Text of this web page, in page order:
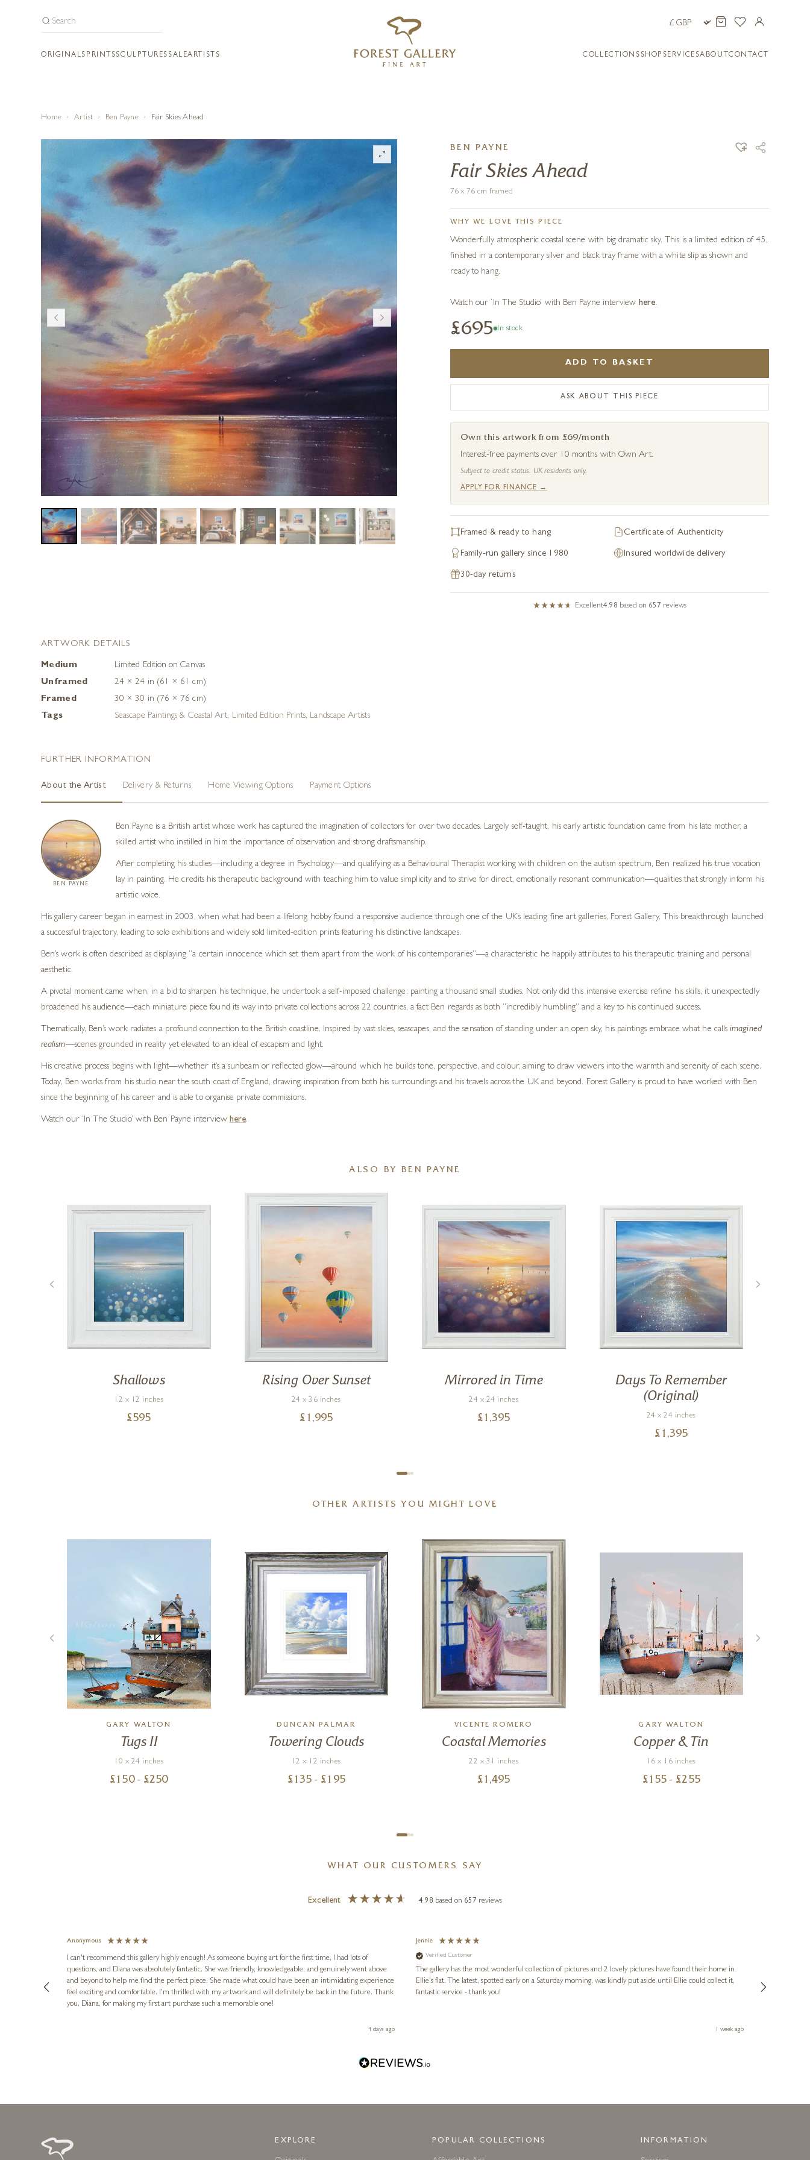
ORIGINALS PRINTSSCULPTURES SALEARTISTS COLLECTIONS SHOP SERVICESABOUTCONTACT
Home Artist Ben Payne Fair Skies Ahead
BEN PAYNE
Fair Skies Ahead
76 x 76 cm framed
WHY WE LOVE THIS PIECE
Wonderfully atmospheric coastal scene with big dramatic sky. This is a limited edition of 45,
finished in a contemporary silver and black tray frame with a white slip as shown and
ready to hang.
Watch our ‘In The Studio’ with Ben Payne interview here.
£695 In stock
ADD TO BASKET
ASK ABOUT THIS PIECE
Own this artwork from £69/month
Interest-free payments over 10 months with Own Art.
Subject to credit status. UK residents only.
APPLY FOR FINANCE →
Framed & ready to hang Certificate of Authenticity
Family-run gallery since 1980 Insured worldwide delivery
30-day returns
Excellent4.98 based on 657 reviews
ARTWORK DETAILS
Medium
Limited Edition on Canvas
Unframed
24 × 24 in (61 × 61 cm)
Framed
30 × 30 in (76 × 76 cm)
Tags
Seascape Paintings & Coastal Art, Limited Edition Prints, Landscape Artists
FURTHER INFORMATION
About the Artist Delivery & Returns Home Viewing Options Payment Options
BEN PAYNE
Ben Payne is a British artist whose work has captured the imagination of collectors for over two decades. Largely self-taught, his early artistic foundation came from his late mother, a
skilled artist who instilled in him the importance of observation and strong draftsmanship.
After completing his studies—including a degree in Psychology—and qualifying as a Behavioural Therapist working with children on the autism spectrum, Ben realized his true vocation
lay in painting. He credits his therapeutic background with teaching him to value simplicity and to strive for direct, emotionally resonant communication—qualities that strongly inform his
artistic voice.
His gallery career began in earnest in 2003, when what had been a lifelong hobby found a responsive audience through one of the UK’s leading fine art galleries, Forest Gallery. This breakthrough launched
a successful trajectory, leading to solo exhibitions and widely sold limited-edition prints featuring his distinctive landscapes.
Ben’s work is often described as displaying “a certain innocence which set them apart from the work of his contemporaries”—a characteristic he happily attributes to his therapeutic training and personal
aesthetic.
A pivotal moment came when, in a bid to sharpen his technique, he undertook a self-imposed challenge: painting a thousand small studies. Not only did this intensive exercise refine his skills, it unexpectedly
broadened his audience—each miniature piece found its way into private collections across 22 countries, a fact Ben regards as both “incredibly humbling” and a key to his continued success.
Thematically, Ben’s work radiates a profound connection to the British coastline. Inspired by vast skies, seascapes, and the sensation of standing under an open sky, his paintings embrace what he callsimagined
realism—scenes grounded in reality yet elevated to an ideal of escapism and light.
His creative process begins with light—whether it’s a sunbeam or reflected glow—around which he builds tone, perspective, and colour, aiming to draw viewers into the warmth and serenity of each scene.
Today, Ben works from his studio near the south coast of England, drawing inspiration from both his surroundings and his travels across the UK and beyond. Forest Gallery is proud to have worked with Ben
since the beginning of his career and is able to organise private commissions.
Watch our ‘In The Studio’ with Ben Payne interview here.
ALSO BY BEN PAYNE
Shallows
12 x 12 inches
£595
Rising Over Sunset
24 x 36 inches
£ 1,995
Mirrored in Time
24 x 24 inches
£ 1,395
Days To Remember
(Original)
24 x 24 inches
£ 1,395
OTHER ARTISTS YOU MIGHT LOVE
GARY WALTON
Tugs II
10 x 24 inches
£ 150 - £250
DUNCAN PALMAR
Towering Clouds
12 x 12 inches
£ 135 - £ 195
VICENTE ROMERO
Coastal Memories
22 x 31 inches
£ 1,495
GARY WALTON
Copper & Tin
16 x 16 inches
£ 155 - £255
WHAT OUR CUSTOMERS SAY
Excellent 4.98 based on 657 reviews
Anonymous
I can't recommend this gallery highly enough! As someone buying art for the first time, I had lots of
questions, and Diana was absolutely fantastic. She was friendly, knowledgeable, and genuinely went above
and beyond to help me find the perfect piece. She made what could have been an intimidating experience
feel exciting and comfortable. I'm thrilled with my artwork and will definitely be back in the future. Thank
you, Diana, for making my first art purchase such a memorable one!
4 days ago
Jennie
Verified Customer
The gallery has the most wonderful collection of pictures and 2 lovely pictures have found their home in
Ellie's flat. The latest, spotted early on a Saturday morning, was kindly put aside until Ellie could collect it,
fantastic service - thank you!
1 week ago
EXPLORE POPULAR COLLECTIONS INFORMATION